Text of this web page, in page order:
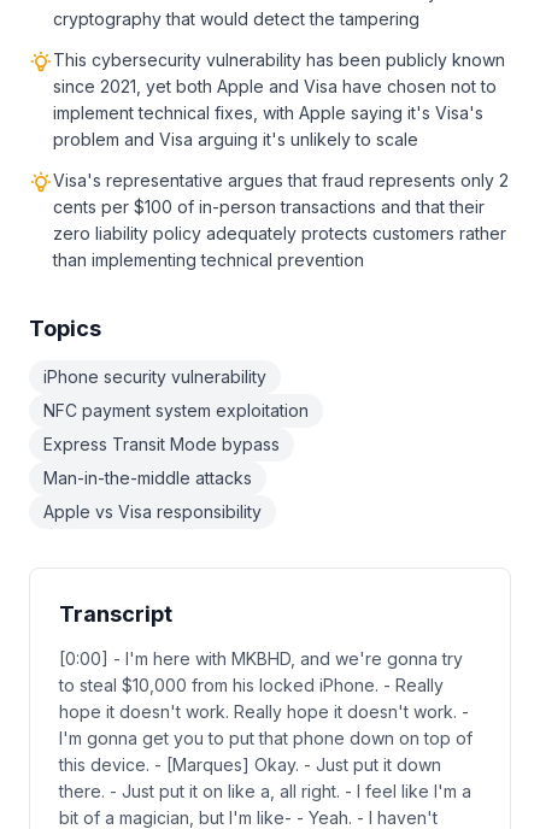
cryptography that would detect the tampering
This cybersecurity vulnerability has been publicly known
since 2021, yet both Apple and Visa have chosen not to
implement technical fixes, with Apple saying it's Visa's
problem and Visa arguing it's unlikely to scale
Visa's representative argues that fraud represents only 2
cents per $100 of in-person transactions and that their
zero liability policy adequately protects customers rather
than implementing technical prevention
Topics
iPhone security vulnerability
NFC payment system exploitation
Express Transit Mode bypass
Man-in-the-middle attacks
Apple vs Visa responsibility
Transcript
[0:00] - I'm here with MKBHD, and we're gonna try
to steal $10,000 from his locked iPhone. - Really
hope it doesn't work. Really hope it doesn't work. -
I'm gonna get you to put that phone down on top of
this device. - [Marques] Okay. - Just put it down
there. - Just put it on like a, all right. - I feel like I'm a
bit of a magician, but I'm like- - Yeah. - I haven't